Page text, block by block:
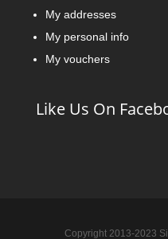
My addresses
My personal info
My vouchers
Like Us On
Copyright 2013-2023